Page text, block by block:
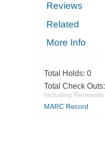
Reviews
Related
More Info
Total Holds: 0
Total Check Outs:
Including Renewals
MARC Record